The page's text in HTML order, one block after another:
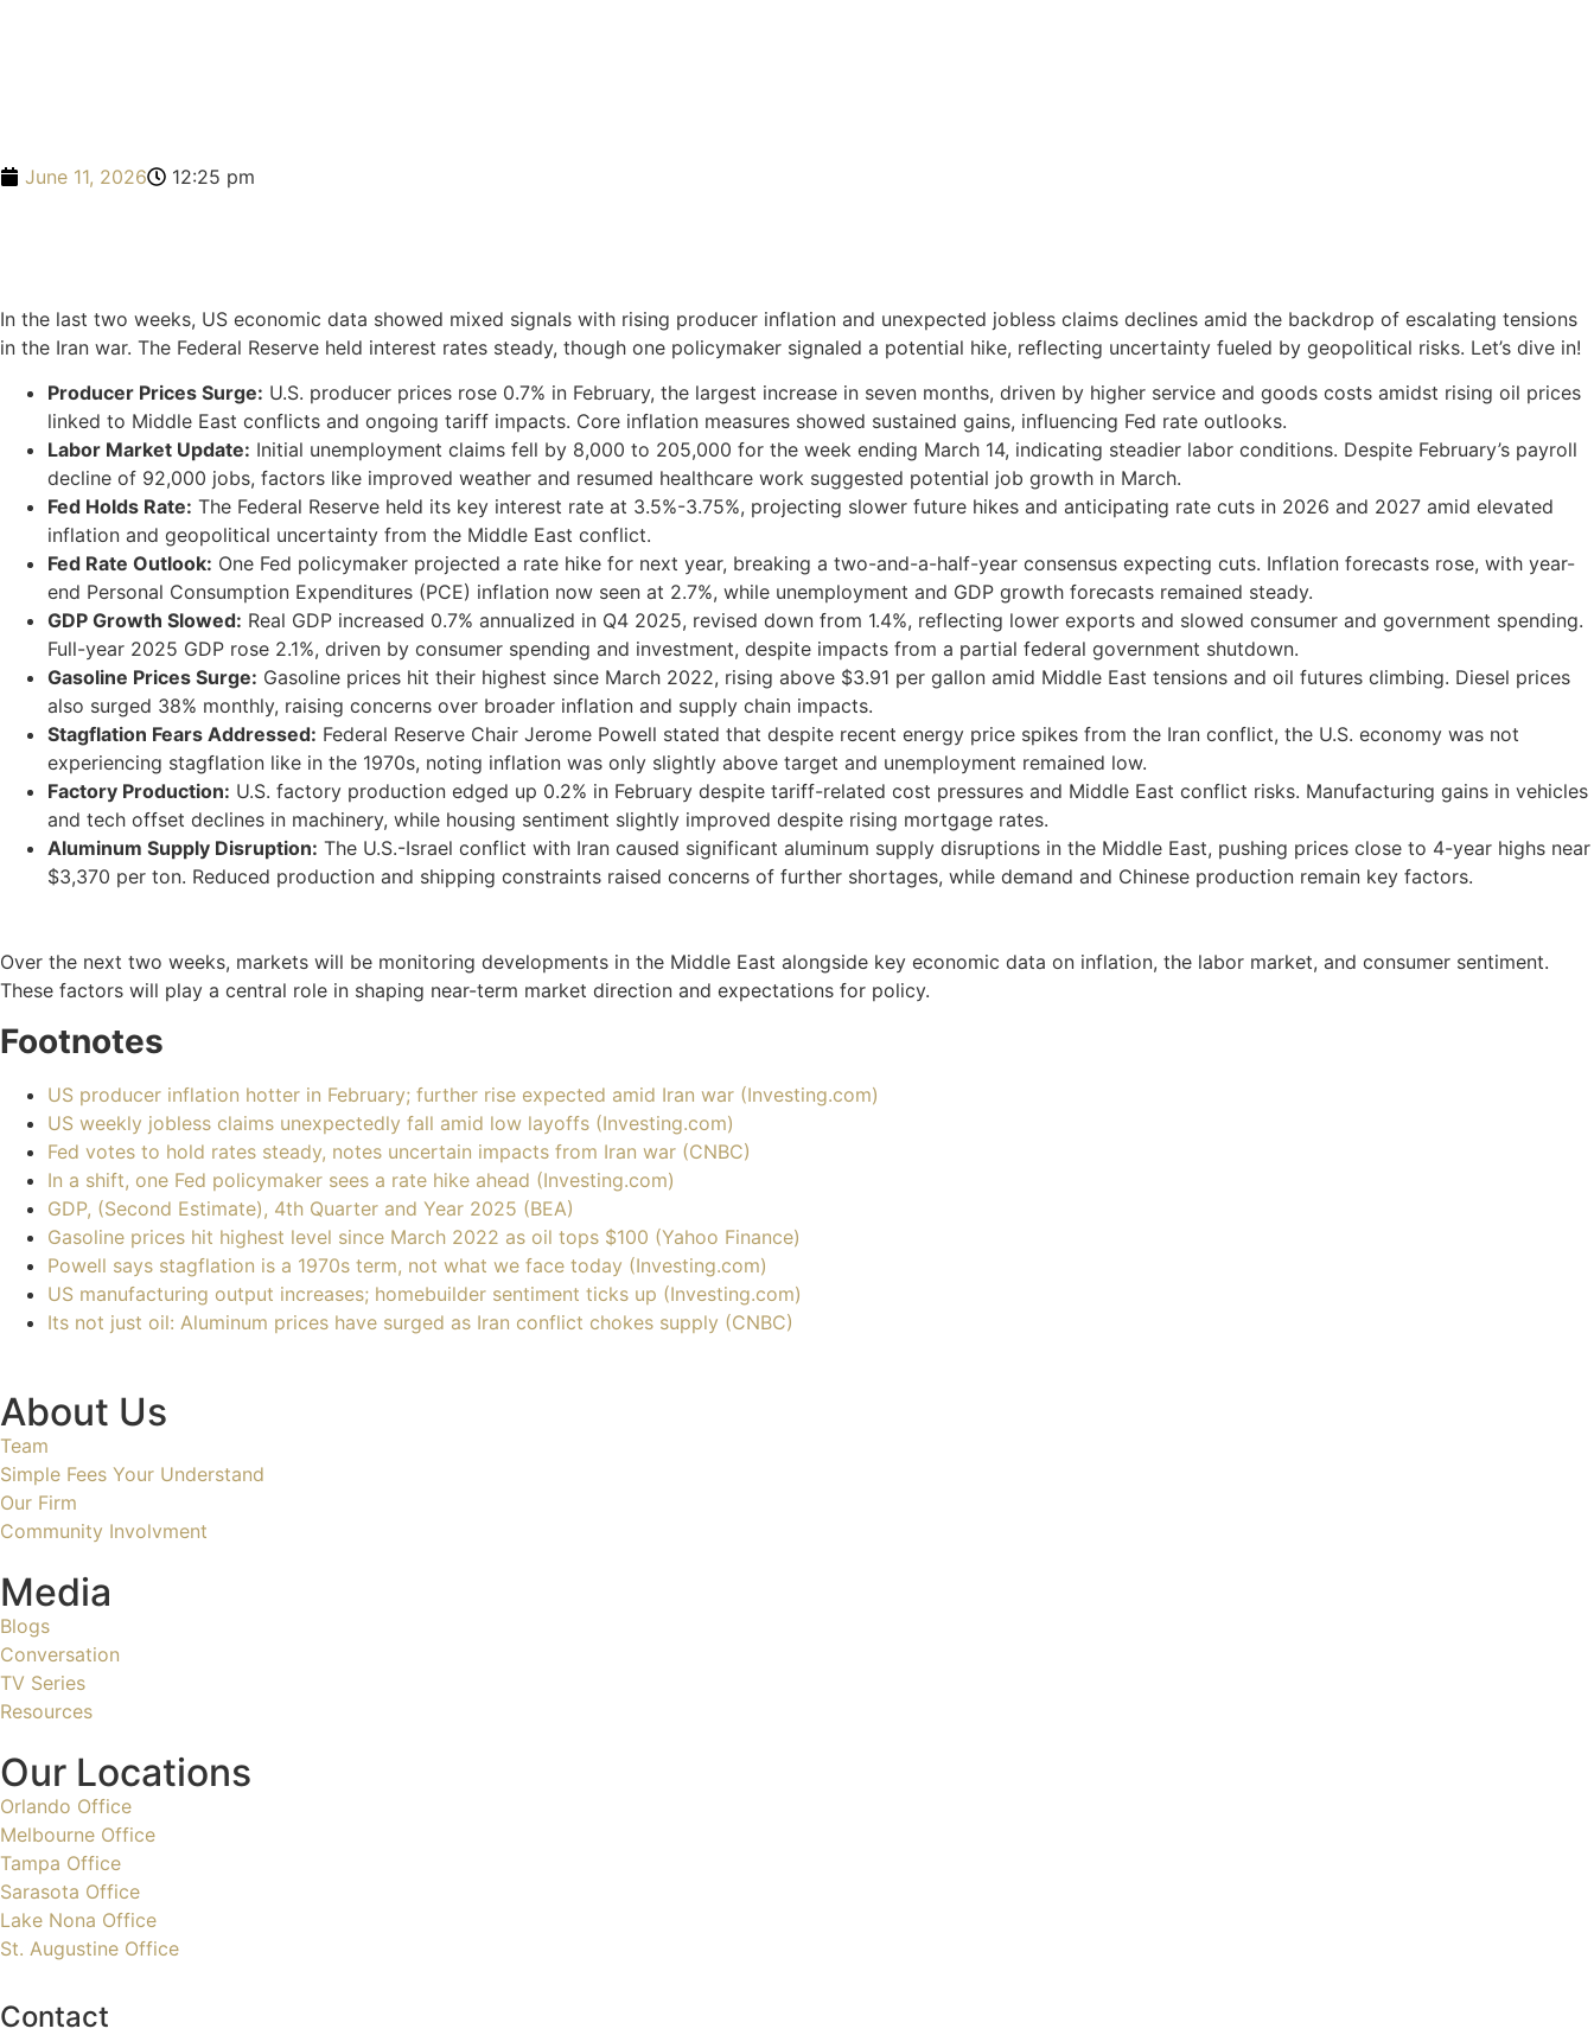
June 11, 2026 12:25 pm
In the last two weeks, US economic data showed mixed signals with rising producer inflation and unexpected jobless claims declines amid the backdrop of escalating tensions
in the Iran war. The Federal Reserve held interest rates steady, though one policymaker signaled a potential hike, reflecting uncertainty fueled by geopolitical risks. Let’s dive in!
Producer Prices Surge: U.S. producer prices rose 0.7% in February, the largest increase in seven months, driven by higher service and goods costs amidst rising oil prices
linked to Middle East conflicts and ongoing tariff impacts. Core inflation measures showed sustained gains, influencing Fed rate outlooks.
Labor Market Update: Initial unemployment claims fell by 8,000 to 205,000 for the week ending March 14, indicating steadier labor conditions. Despite February’s payroll
decline of 92,000 jobs, factors like improved weather and resumed healthcare work suggested potential job growth in March.
Fed Holds Rate: The Federal Reserve held its key interest rate at 3.5%-3.75%, projecting slower future hikes and anticipating rate cuts in 2026 and 2027 amid elevated
inflation and geopolitical uncertainty from the Middle East conflict.
Fed Rate Outlook: One Fed policymaker projected a rate hike for next year, breaking a two-and-a-half-year consensus expecting cuts. Inflation forecasts rose, with year-
end Personal Consumption Expenditures (PCE) inflation now seen at 2.7%, while unemployment and GDP growth forecasts remained steady.
GDP Growth Slowed: Real GDP increased 0.7% annualized in Q4 2025, revised down from 1.4%, reflecting lower exports and slowed consumer and government spending.
Full-year 2025 GDP rose 2.1%, driven by consumer spending and investment, despite impacts from a partial federal government shutdown.
Gasoline Prices Surge: Gasoline prices hit their highest since March 2022, rising above $3.91 per gallon amid Middle East tensions and oil futures climbing. Diesel prices
also surged 38% monthly, raising concerns over broader inflation and supply chain impacts.
Stagflation Fears Addressed: Federal Reserve Chair Jerome Powell stated that despite recent energy price spikes from the Iran conflict, the U.S. economy was not
experiencing stagflation like in the 1970s, noting inflation was only slightly above target and unemployment remained low.
Factory Production: U.S. factory production edged up 0.2% in February despite tariff-related cost pressures and Middle East conflict risks. Manufacturing gains in vehicles
and tech offset declines in machinery, while housing sentiment slightly improved despite rising mortgage rates.
Aluminum Supply Disruption: The U.S.-Israel conflict with Iran caused significant aluminum supply disruptions in the Middle East, pushing prices close to 4-year highs near
$3,370 per ton. Reduced production and shipping constraints raised concerns of further shortages, while demand and Chinese production remain key factors.
Over the next two weeks, markets will be monitoring developments in the Middle East alongside key economic data on inflation, the labor market, and consumer sentiment.
These factors will play a central role in shaping near-term market direction and expectations for policy.
Footnotes
US producer inflation hotter in February; further rise expected amid Iran war (Investing.com)
US weekly jobless claims unexpectedly fall amid low layoffs (Investing.com)
Fed votes to hold rates steady, notes uncertain impacts from Iran war (CNBC)
In a shift, one Fed policymaker sees a rate hike ahead (Investing.com)
GDP, (Second Estimate), 4th Quarter and Year 2025 (BEA)
Gasoline prices hit highest level since March 2022 as oil tops $100 (Yahoo Finance)
Powell says stagflation is a 1970s term, not what we face today (Investing.com)
US manufacturing output increases; homebuilder sentiment ticks up (Investing.com)
Its not just oil: Aluminum prices have surged as Iran conflict chokes supply (CNBC)
About Us
Team
Simple Fees Your Understand
Our Firm
Community Involvment
Media
Blogs
Conversation
TV Series
Resources
Our Locations
Orlando Office
Melbourne Office
Tampa Office
Sarasota Office
Lake Nona Office
St. Augustine Office
Contact